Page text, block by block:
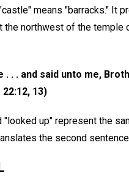
means "barracks." It
the northwest of the temple
. . . and said unto me,
13)
"looked up" represent the
the second